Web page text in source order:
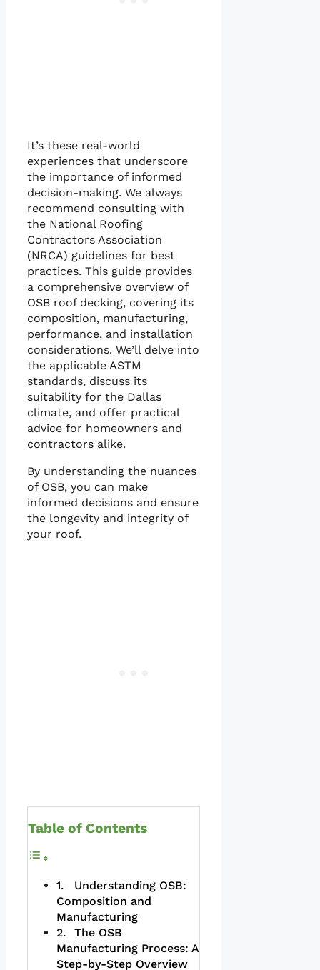
It’s these real-world
experiences that underscore
the importance of informed
decision-making. We always
recommend consulting with
the National Roofing
Contractors Association
(NRCA) guidelines for best
practices. This guide provides
a comprehensive overview of
OSB roof decking, covering its
composition, manufacturing,
performance, and installation
considerations. We’ll delve into
the applicable ASTM
standards, discuss its
suitability for the Dallas
climate, and offer practical
advice for homeowners and
contractors alike.
By understanding the nuances
of OSB, you can make
informed decisions and ensure
the longevity and integrity of
your roof.
Table of Contents
Understanding OSB:
Composition and
Manufacturing
The OSB
Manufacturing Process: A
Step-by-Step Overview